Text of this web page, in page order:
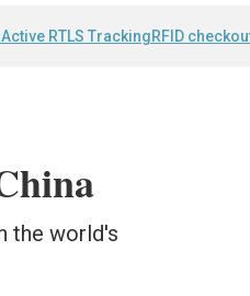
Active RTLS TrackingRFID
the world's